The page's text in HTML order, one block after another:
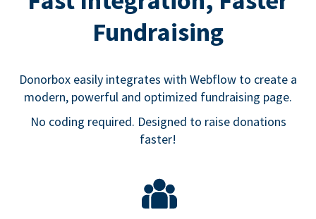
Fundraising
Donorbox easily integrates with Webflow to create a
modern, powerful and optimized fundraising page.
No coding required. Designed to raise donations
faster!